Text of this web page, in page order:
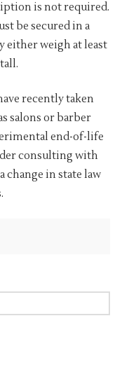
is not required.
be secured in a
either weigh at least
recently taken
salons or barber
end-of-life
consulting with
change in state law